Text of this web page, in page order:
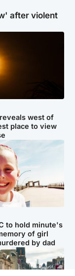
after violent
west of
place to view
to hold minute's
of girl
by dad